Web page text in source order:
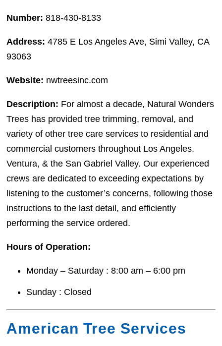
Number:818-430-8133
Address:4785 E Los Angeles Ave, Simi Valley, CA
93063
Website: nwtreesinc.com
Description: For almost a decade, Natural Wonders
Trees has provided tree trimming, removal, and
variety of other tree care services to residential and
commercial customers throughout Los Angeles,
Ventura, & the San Gabriel Valley. Our experienced
crews are dedicated to exceeding expectations by
listening to the customer’s concerns, following those
instructions to the last detail, and efficiently
performing the service ordered.
Hours of Operation:
Monday – Saturday : 8:00 am – 6:00 pm
Sunday : Closed
American Tree Services